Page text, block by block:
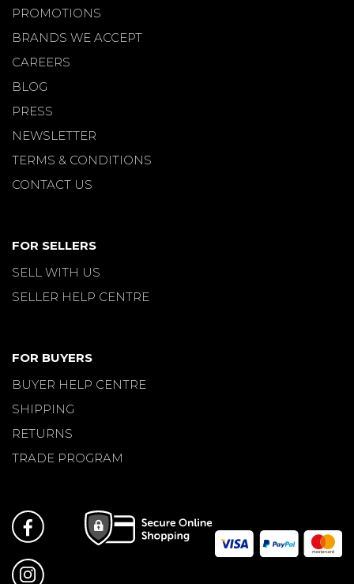
PROMOTIONS
BRANDS WE ACCEPT
CAREERS
BLOG
PRESS
NEWSLETTER
TERMS & CONDITIONS
CONTACT US
FOR SELLERS
SELL WITH US
SELLER HELP CENTRE
FOR BUYERS
BUYER HELP CENTRE
SHIPPING
RETURNS
TRADE PROGRAM